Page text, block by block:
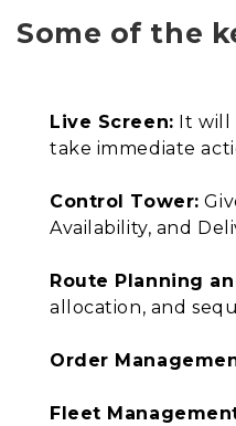
Some of the
Live Screen: It will
take immediate
Control Tower:
Availability, and
Route Planning
allocation, and
Order
Fleet